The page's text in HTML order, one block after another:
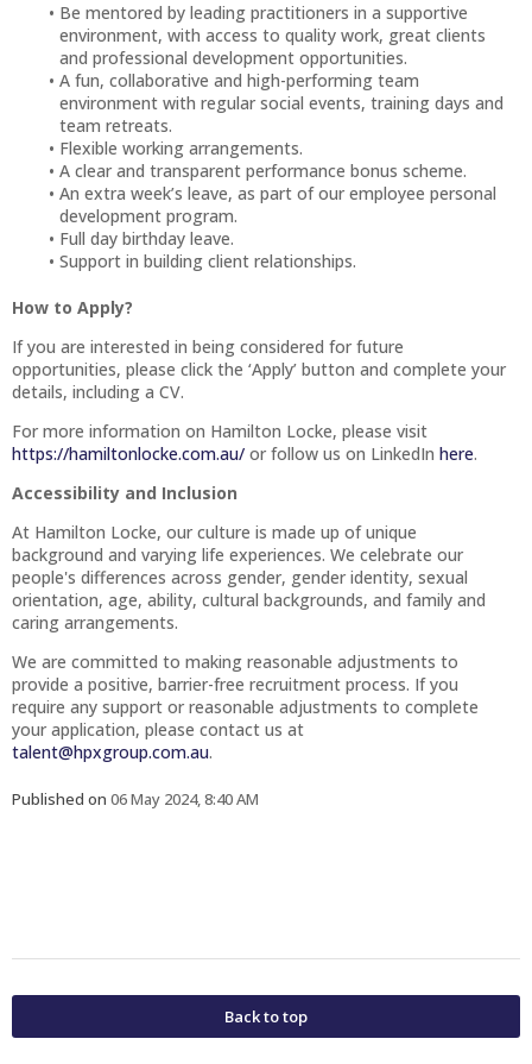
Be mentored by leading practitioners in a supportive
environment, with access to quality work, great clients
and professional development opportunities.
A fun, collaborative and high-performing team
environment with regular social events, training days and
team retreats.
Flexible working arrangements.
A clear and transparent performance bonus scheme.
An extra week’s leave, as part of our employee personal
development program.
Full day birthday leave.
Support in building client relationships.
How to Apply?
If you are interested in being considered for future
opportunities, please click the ‘Apply’ button and complete your
details, including a CV.
For more information on Hamilton Locke, please visit
https://hamiltonlocke.com.au/ or follow us on LinkedIn here.
Accessibility and Inclusion
At Hamilton Locke, our culture is made up of unique
background and varying life experiences. We celebrate our
people's differences across gender, gender identity, sexual
orientation, age, ability, cultural backgrounds, and family and
caring arrangements.
We are committed to making reasonable adjustments to
provide a positive, barrier-free recruitment process. If you
require any support or reasonable adjustments to complete
your application, please contact us at
talent@hpxgroup.com.au.
Published on 06 May 2024, 8:40 AM
Back to top